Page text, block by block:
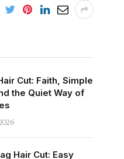
Cut: Faith, Simple
the Quiet Way of
Hair Cut: Easy